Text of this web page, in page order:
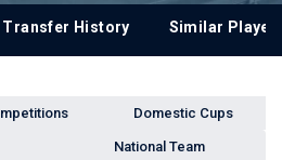
Transfer History Similar
Domestic Cups
National Team